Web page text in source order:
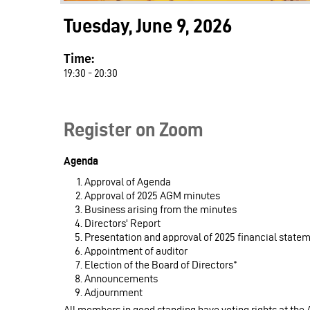
Tuesday, June 9, 2026
Time:
19:30 - 20:30
Register on Zoom
Agenda
Approval of Agenda
Approval of 2025 AGM minutes
Business arising from the minutes
Directors' Report
Presentation and approval of 2025 financial
Appointment of auditor
Election of the Board of Directors*
Announcements
Adjournment